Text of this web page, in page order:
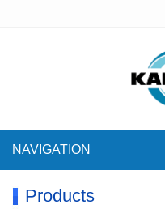
NAVIGATION
Products